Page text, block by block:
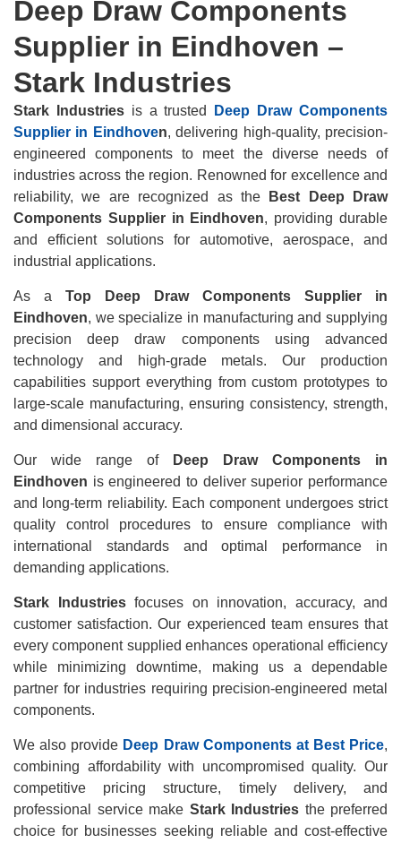
Deep Draw Components
Supplier in Eindhoven –
Stark Industries
Stark Industriesis a trusted
Deep Draw Components
Supplier in Eindhoven, delivering high-quality, precision-
engineered components to meet the diverse needs of
industries across the region. Renowned for excellence and
reliability, we are recognized as the
Best Deep Draw
Components Supplier in Eindhoven, providing durable
and efficient solutions for automotive, aerospace, and
industrial applications.
As a Top Deep Draw Components Supplier in
Eindhoven, we specialize in manufacturing and supplying
precision deep draw components using advanced
technology and high-grade metals. Our production
capabilities support everything from custom prototypes to
large-scale manufacturing, ensuring consistency, strength,
and dimensional accuracy.
Our wide range of
Deep Draw Components in
Eindhoven is engineered to deliver superior performance
and long-term reliability. Each component undergoes strict
quality control procedures to ensure compliance with
international standards and optimal performance in
demanding applications.
Stark Industriesfocuses on innovation, accuracy, and
customer satisfaction. Our experienced team ensures that
every component supplied enhances operational efficiency
while minimizing downtime, making us a dependable
partner for industries requiring precision-engineered metal
components.
We also provide Deep Draw Components at Best Price,
combining affordability with uncompromised quality. Our
competitive pricing structure, timely delivery, and
professional service make Stark Industries the preferred
choice for businesses seeking reliable and cost-effective